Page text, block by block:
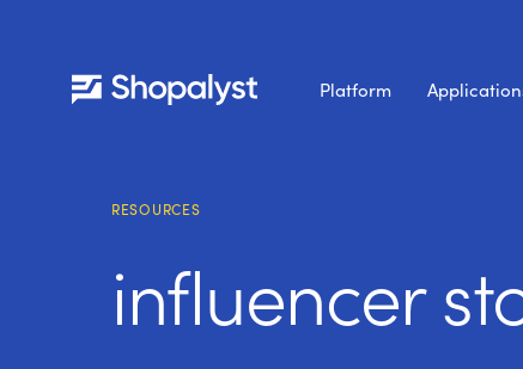
Platform
RESOURCES
influencer